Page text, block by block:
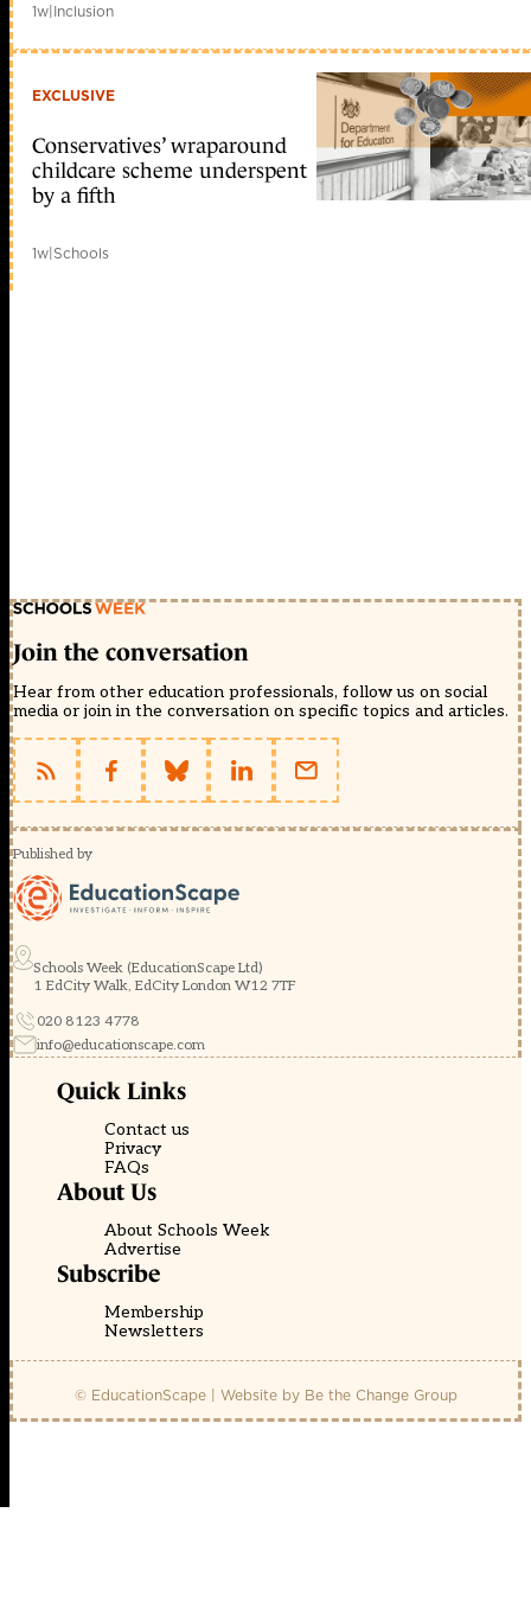
1w|Inclusion
EXCLUSIVE
Conservatives’ wraparound
childcare scheme underspent
by a fifth
1w|Schools
Join the conversation
Hear from other education professionals, follow us on social
media or join in the conversation on specific topics and articles.
Published by
Schools Week (EducationScape Ltd)
1 EdCity Walk, EdCity London W12 7TF
020 8123 4778
info@educationscape.com
Quick Links
Contact us
Privacy
FAQs
About Us
About Schools Week
Advertise
Subscribe
Membership
Newsletters
© EducationScape | Website by Be the Change Group